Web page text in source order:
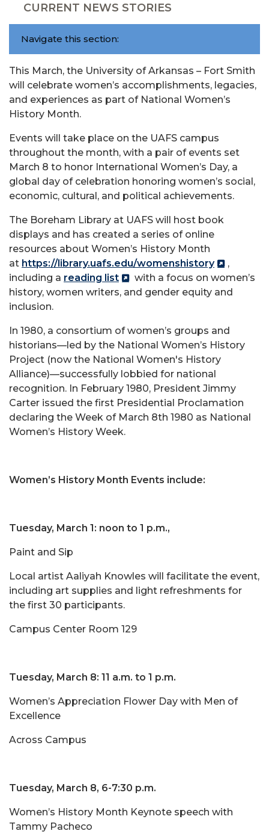
CURRENT NEWS STORIES
Navigate this section:
This March, the University of Arkansas – Fort Smith
will celebrate women’s accomplishments, legacies,
and experiences as part of National Women’s
History Month.
Events will take place on the UAFS campus
throughout the month, with a pair of events set
March 8 to honor International Women’s Day, a
global day of celebration honoring women’s social,
economic, cultural, and political achievements.
The Boreham Library at UAFS will host book
displays and has created a series of online
resources about Women’s History Month
at https://library.uafs.edu/womenshistory
,
including a reading list
with a focus on women’s
history, women writers, and gender equity and
inclusion.
In 1980, a consortium of women’s groups and
historians—led by the National Women’s History
Project (now the National Women's History
Alliance)—successfully lobbied for national
recognition. In February 1980, President Jimmy
Carter issued the first Presidential Proclamation
declaring the Week of March 8th 1980 as National
Women’s History Week.
Women’s History Month Events include:
Tuesday, March 1: noon to 1 p.m.,
Paint and Sip
Local artist Aaliyah Knowles will facilitate the event,
including art supplies and light refreshments for
the first 30 participants.
Campus Center Room 129
Tuesday, March 8: 11 a.m. to 1 p.m.
Women’s Appreciation Flower Day with Men of
Excellence
Across Campus
Tuesday, March 8, 6-7:30 p.m.
Women’s History Month Keynote speech with
Tammy Pacheco